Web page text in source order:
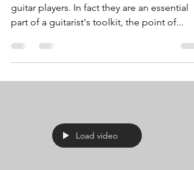
guitar players. In fact they are an essential
part of a guitarist's toolkit, the point of...
Load video